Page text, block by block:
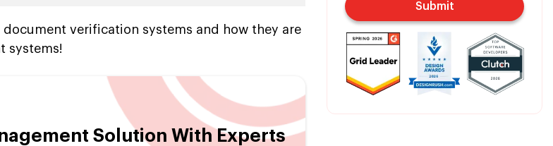
verification systems and how they are
systems!
Solution With Experts
Submit